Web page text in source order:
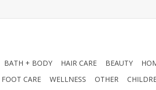
BATH + BODY HAIR CARE BEAUTY
FOOT CARE WELLNESS OTHER